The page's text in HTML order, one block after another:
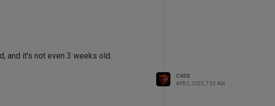
and it's not even 3 weeks old.
C4DS
APR 2, 2023, 7:52 AM